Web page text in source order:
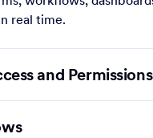
real time.
and Permissions